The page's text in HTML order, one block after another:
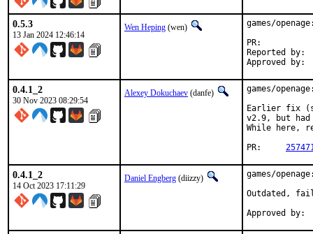
0.5.3
13 Jan 2024 12:46:14
Wen Heping (wen)
games/
Reported by:	wen@
0.4.1_2
30 Nov 2023 08:29:54
Alexey Dokuchaev (danfe)
games/
Earlier fix
v2.9, but had
While here,
0.4.1_2
14 Oct 2023 17:11:29
Daniel Engberg (diizzy)
games/
Outdated,